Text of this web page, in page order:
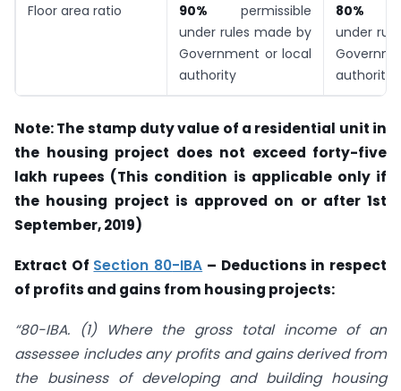
Floor area ratio
90% permissible
under rules made by
Government or local
authority
80%
under
authority
Note: The stamp duty value of a residential unit in
the housing project does not exceed forty-five
lakh rupees (This condition is applicable only if
the housing project is approved on or after 1st
September, 2019)
Extract Of Section 80-IBA – Deductions in respect
of profits and gains from housing projects:
“80-IBA. (1) Where the gross total income of an
assessee includes any profits and gains derived from
the business of developing and building housing